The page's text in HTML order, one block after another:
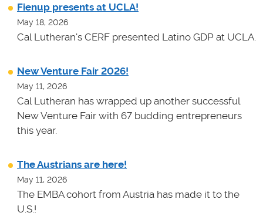
Fienup presents at UCLA!
May 18, 2026
Cal Lutheran's CERF presented Latino GDP at UCLA.
New Venture Fair 2026!
May 11, 2026
Cal Lutheran has wrapped up another successful
New Venture Fair with 67 budding entrepreneurs
this year.
The Austrians are here!
May 11, 2026
The EMBA cohort from Austria has made it to the
U.S.!